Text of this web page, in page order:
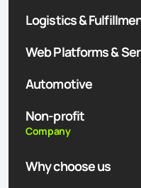
Logistics &
Web Platforms &
Automotive
Non-profit
Company
Why choose us